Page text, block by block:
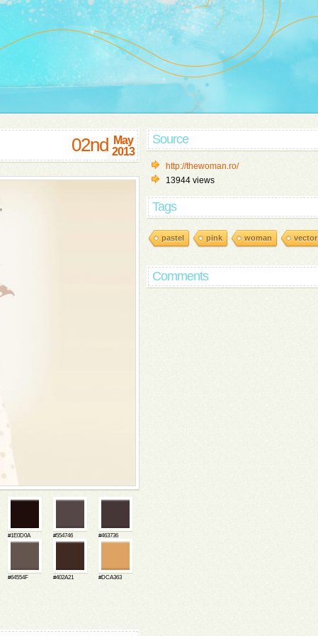
02nd May
2013
#1E0D0A #554746 #463736
#64554F #402A21 #DCA363
Source
http://thewoman.ro/
13944 views
Tags
pastel pink woman vector
Comments